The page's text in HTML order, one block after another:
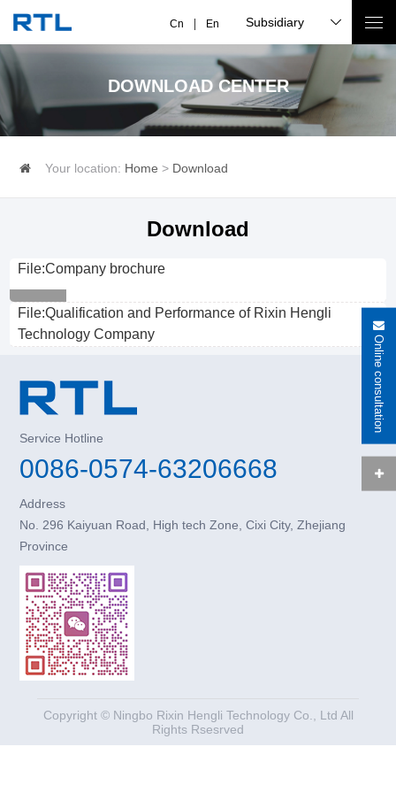
Cn En Subsidiary
DOWNLOAD CENTER
Your location: Home > Download
Download
File:Company brochure
File:Qualification and Performance of Rixin Hengli
Technology Company
Service Hotline
0086-0574-63206668
Address
No. 296 Kaiyuan Road, High tech Zone, Cixi City, Zhejiang
Province
Copyright © Ningbo Rixin Hengli Technology Co., Ltd All
Rights Rsesrved
Online consultation